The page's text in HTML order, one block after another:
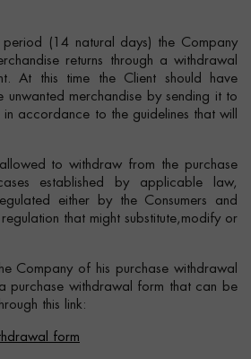
(14 natural days) the Company
returns through a withdrawal
At this time the Client should have
unwanted merchandise by sending it to
in accordance to the guidelines that will
to withdraw from the purchase
established by applicable law,
either by the Consumers and
that might substitute,modify or
Company of his purchase withdrawal
purchase withdrawal form that can be
this link:
form